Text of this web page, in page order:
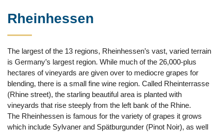
Rheinhessen
The largest of the 13 regions, Rheinhessen’s vast, varied terrain
is Germany’s largest region. While much of the 26,000-plus
hectares of vineyards are given over to mediocre grapes for
blending, there is a small fine wine region. Called Rheinterrasse
(Rhine street), the starling beautiful area is planted with
vineyards that rise steeply from the left bank of the Rhine.
The Rheinhessen is famous for the variety of grapes it grows
which include Sylvaner and Spätburgunder (Pinot Noir), as well